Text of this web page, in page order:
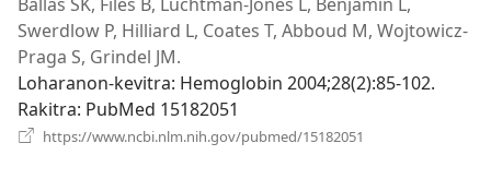
Swerdlow P, Hilliard L, Coates T, Abboud M, Wojtowicz-
Praga S, Grindel JM.
Loharanon-kevitra‎: Hemoglobin 2004;28(2):85-102.
Rakitra‎: PubMed 15182051
https://www.ncbi.nlm.nih.gov/pubmed/15182051